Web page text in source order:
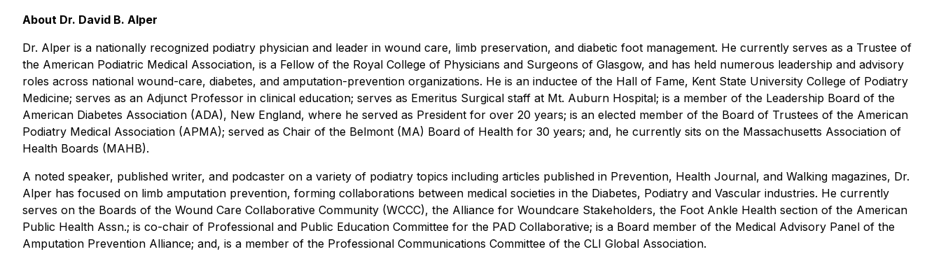
About Dr. David B. Alper
Dr. Alper is a nationally recognized podiatry physician and leader in wound care, limb preservation, and diabetic foot management. He currently serves as a Trustee of
the American Podiatric Medical Association, is a Fellow of the Royal College of Physicians and Surgeons of Glasgow, and has held numerous leadership and advisory
roles across national wound-care, diabetes, and amputation-prevention organizations. He is an inductee of the Hall of Fame, Kent State University College of Podiatry
Medicine; serves as an Adjunct Professor in clinical education; serves as Emeritus Surgical staff at Mt. Auburn Hospital; is a member of the Leadership Board of the
American Diabetes Association (ADA), New England, where he served as President for over 20 years; is an elected member of the Board of Trustees of the American
Podiatry Medical Association (APMA); served as Chair of the Belmont (MA) Board of Health for 30 years; and, he currently sits on the Massachusetts Association of
Health Boards (MAHB).
A noted speaker, published writer, and podcaster on a variety of podiatry topics including articles published in Prevention, Health Journal, and Walking magazines, Dr.
Alper has focused on limb amputation prevention, forming collaborations between medical societies in the Diabetes, Podiatry and Vascular industries. He currently
serves on the Boards of the Wound Care Collaborative Community (WCCC), the Alliance for Woundcare Stakeholders, the Foot Ankle Health section of the American
Public Health Assn.; is co-chair of Professional and Public Education Committee for the PAD Collaborative; is a Board member of the Medical Advisory Panel of the
Amputation Prevention Alliance; and, is a member of the Professional Communications Committee of the CLI Global Association.